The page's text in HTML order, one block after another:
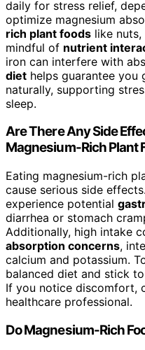
daily for stress relief,
optimize magnesium
rich plant foods like nuts,
mindful of nutrient
iron can interfere with
diet helps guarantee you
naturally, supporting
sleep.
Are There Any Side
Magnesium-Rich Plant
Eating magnesium-rich
cause serious side
experience potential
diarrhea or stomach
Additionally, high intake
absorption concerns,
calcium and potassium.
balanced diet and stick to
If you notice discomfort,
healthcare professional.
Do Magnesium-Rich